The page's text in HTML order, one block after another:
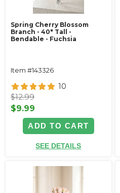
Spring Cherry Blossom
Branch - 40" Tall -
Bendable - Fuchsia
Item #143326
10
$12.99
$9.99
ADD TO CART
SEE DETAILS